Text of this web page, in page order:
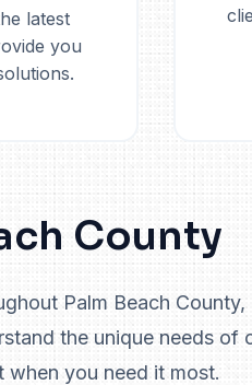
latest
you
County
Palm Beach County,
the unique needs of
you need it most.